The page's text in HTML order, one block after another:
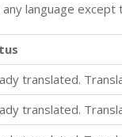
language
translated.
translated.